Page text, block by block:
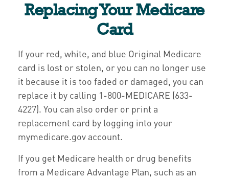
Replacing Your Medicare
Card
If your red, white, and blue Original Medicare
card is lost or stolen, or you can no longer use
it because it is too faded or damaged, you can
replace it by calling 1-800-MEDICARE (633-
4227). You can also order or print a
replacement card by logging into your
mymedicare.gov account.
If you get Medicare health or drug benefits
from a Medicare Advantage Plan, such as an